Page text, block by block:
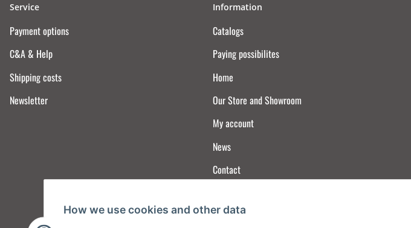
Service
Payment options
C&A & Help
Shipping costs
Newsletter
Information
Catalogs
Paying possibilites
Home
Our Store and Showroom
My account
News
Contact
How we use cookies and other data